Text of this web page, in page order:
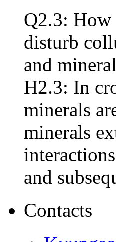
Q2.3: How
disturb
and
H2.3: In
minerals
minerals
and
Contacts